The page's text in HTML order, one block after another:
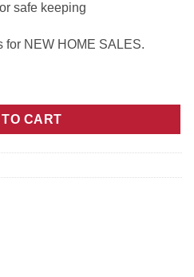
safe keeping
for NEW HOME SALES.
~ Nueva Dirección
CART